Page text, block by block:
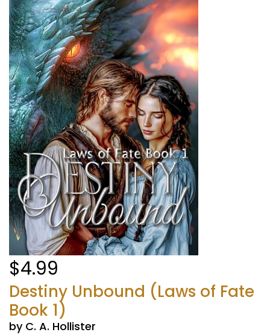
$4.99
Destiny Unbound (Laws of Fate
Book 1)
by C. A. Hollister